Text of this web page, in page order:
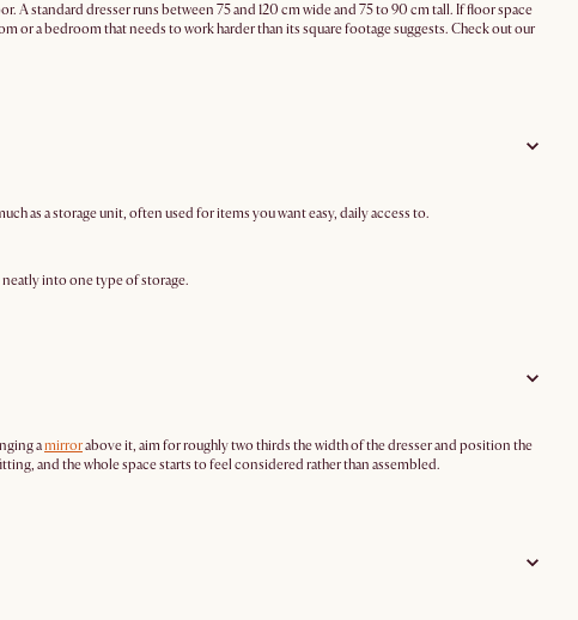
A standard dresser runs between 75 and 120 cm wide and 75 to 90 cm tall. If floor space
or a bedroom that needs to work harder than its square footage suggests. Check out our
as a storage unit, often used for items you want easy, daily access to.
neatly into one type of storage.
amirrorabove it, aim for roughly two thirds the width of the dresser and position the
and the whole space starts to feel considered rather than assembled.